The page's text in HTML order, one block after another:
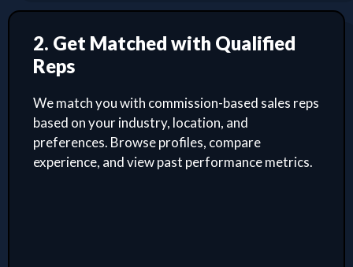
2. Get Matched with Qualified
Reps
We match you with commission-based sales reps
based on your industry, location, and
preferences. Browse profiles, compare
experience, and view past performance metrics.